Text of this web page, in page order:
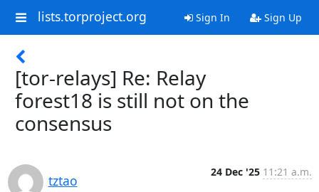
lists.torproject.org Sign In Sign Up
[tor-relays] Re: Relay
forest18 is still not on the
consensus
tztao
24 Dec '25 11:21 a.m.